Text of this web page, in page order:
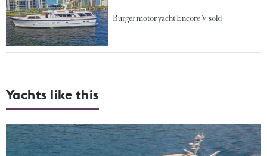
Burger motor yacht Encore V sold
Yachts like this